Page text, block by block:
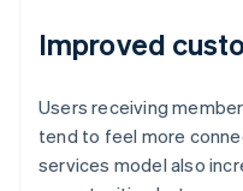
Improved
Users receiving
tend to feel more
services model also